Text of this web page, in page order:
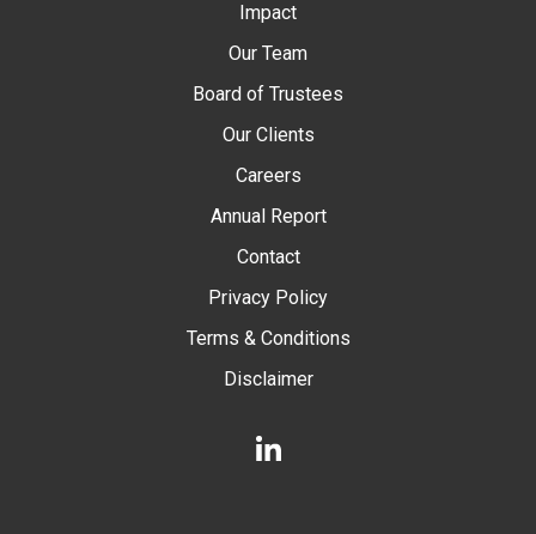
Impact
Our Team
Board of Trustees
Our Clients
Careers
Annual Report
Contact
Privacy Policy
Terms & Conditions
Disclaimer
LinkedIn